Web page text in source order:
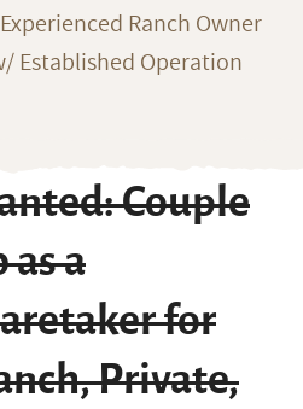
Ranch Owner
Established Operation
Couple
as a
for
Private,